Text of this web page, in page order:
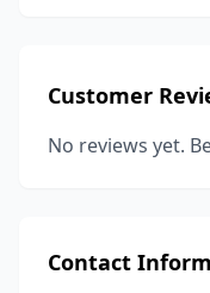
Customer
No reviews yet.
Contact